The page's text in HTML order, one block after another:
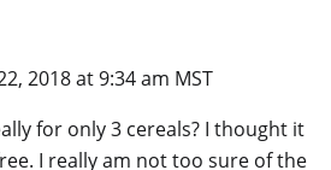
2018 at 9:34 am MST
for only 3 cereals? I thought it
I really am not too sure of the